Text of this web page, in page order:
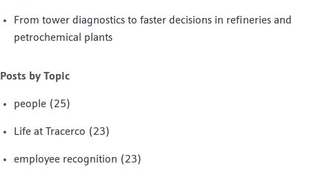
From tower diagnostics to faster decisions in refineries and
petrochemical plants
Posts by Topic
people (25)
Life at Tracerco (23)
employee recognition (23)